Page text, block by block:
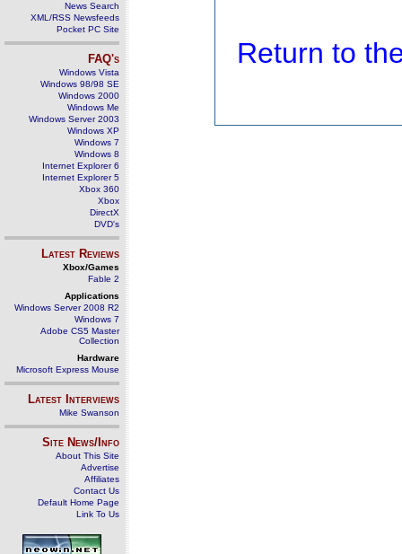
News Search
XML/RSS Newsfeeds
Pocket PC Site
FAQ's
Windows Vista
Windows 98/98 SE
Windows 2000
Windows Me
Windows Server 2003
Windows XP
Windows 7
Windows 8
Internet Explorer 6
Internet Explorer 5
Xbox 360
Xbox
DirectX
DVD's
Latest Reviews
Xbox/Games
Fable 2
Applications
Windows Server 2008 R2
Windows 7
Adobe CS5 Master
Collection
Hardware
Microsoft Express Mouse
Latest Interviews
Mike Swanson
Site News/Info
About This Site
Advertise
Affiliates
Contact Us
Default Home Page
Link To Us
Return to